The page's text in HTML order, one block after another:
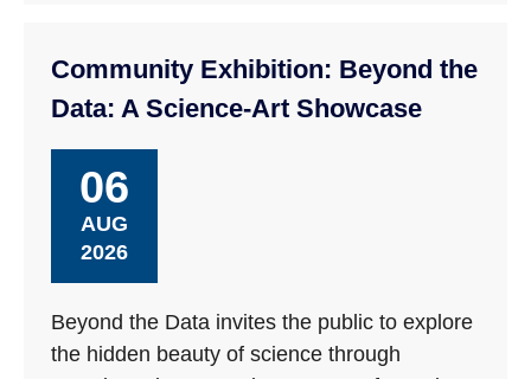
Community Exhibition: Beyond the
Data: A Science-Art Showcase
06
AUG
2026
Beyond the Data invites the public to explore
the hidden beauty of science through